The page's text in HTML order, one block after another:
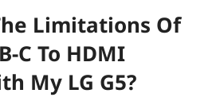
Limitations Of
C To HDMI
My LG G5?